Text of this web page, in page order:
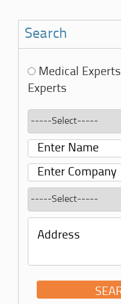
Search
Medical Experts
Experts